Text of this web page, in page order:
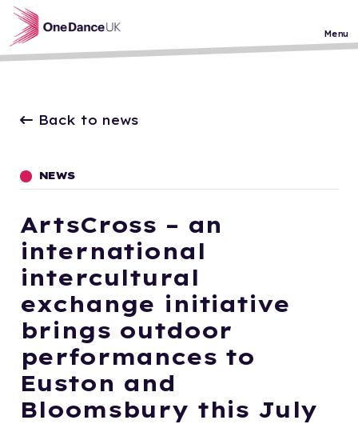
Skip to main content
Menu
Back to news
NEWS
ArtsCross – an
international
intercultural
exchange initiative
brings outdoor
performances to
Euston and
Bloomsbury this July